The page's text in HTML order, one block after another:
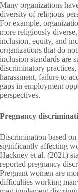
Many organizations
diversity of religious
For example,
more religiously
inclusion, equity, and
organizations that do
inclusion standards are
discriminatory
harassment, failure to
gaps in employment
perspectives.
Pregnancy
Discrimination based
significantly affecting
Hackney et al. (2021)
reported pregnancy
Pregnant women are
difficulties working